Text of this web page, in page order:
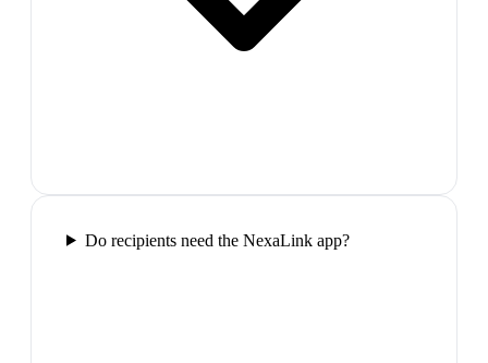
Do recipients need the NexaLink app?